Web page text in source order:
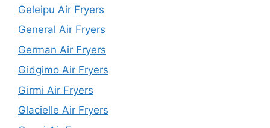
Geleipu Air Fryers
General Air Fryers
German Air Fryers
Gidgimo Air Fryers
Girmi Air Fryers
Glacielle Air Fryers